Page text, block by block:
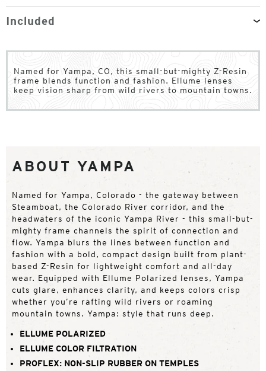
Included
Named for Yampa, CO, this small-but-mighty Z-Resin
frame blends function and fashion. Ellume lenses
keep vision sharp from wild rivers to mountain towns.
ABOUT YAMPA
Named for Yampa, Colorado - the gateway between
Steamboat, the Colorado River corridor, and the
headwaters of the iconic Yampa River - this small-but-
mighty frame channels the spirit of connection and
flow. Yampa blurs the lines between function and
fashion with a bold, compact design built from plant-
based Z-Resin for lightweight comfort and all-day
wear. Equipped with Ellume Polarized lenses, Yampa
cuts glare, enhances clarity, and keeps colors crisp
whether you’re rafting wild rivers or roaming
mountain towns. Yampa: style that runs deep.
ELLUME POLARIZED
ELLUME COLOR FILTRATION
PROFLEX: NON-SLIP RUBBER ON TEMPLES